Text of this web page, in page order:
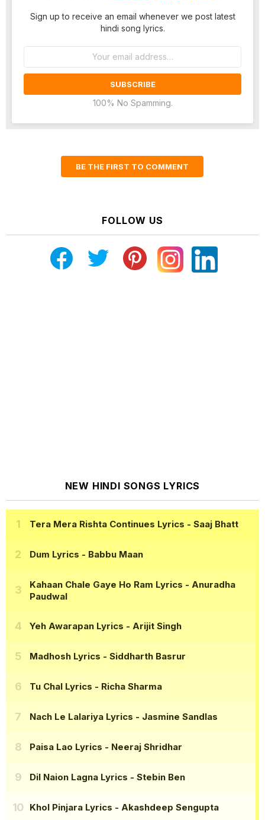
Sign up to receive an email whenever we post latest
hindi song lyrics.
100% No Spamming.
BE THE FIRST TO COMMENT
FOLLOW US
NEW HINDI SONGS LYRICS
Tera Mera Rishta Continues Lyrics - Saaj Bhatt
Dum Lyrics - Babbu Maan
Kahaan Chale Gaye Ho Ram Lyrics - Anuradha
Paudwal
Yeh Awarapan Lyrics - Arijit Singh
Madhosh Lyrics - Siddharth Basrur
Tu Chal Lyrics - Richa Sharma
Nach Le Lalariya Lyrics - Jasmine Sandlas
Paisa Lao Lyrics - Neeraj Shridhar
Dil Naion Lagna Lyrics - Stebin Ben
Khol Pinjara Lyrics - Akashdeep Sengupta